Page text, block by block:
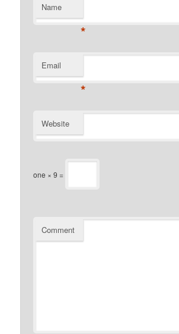
Name
*
Email
*
Website
one × 9 =
Comment